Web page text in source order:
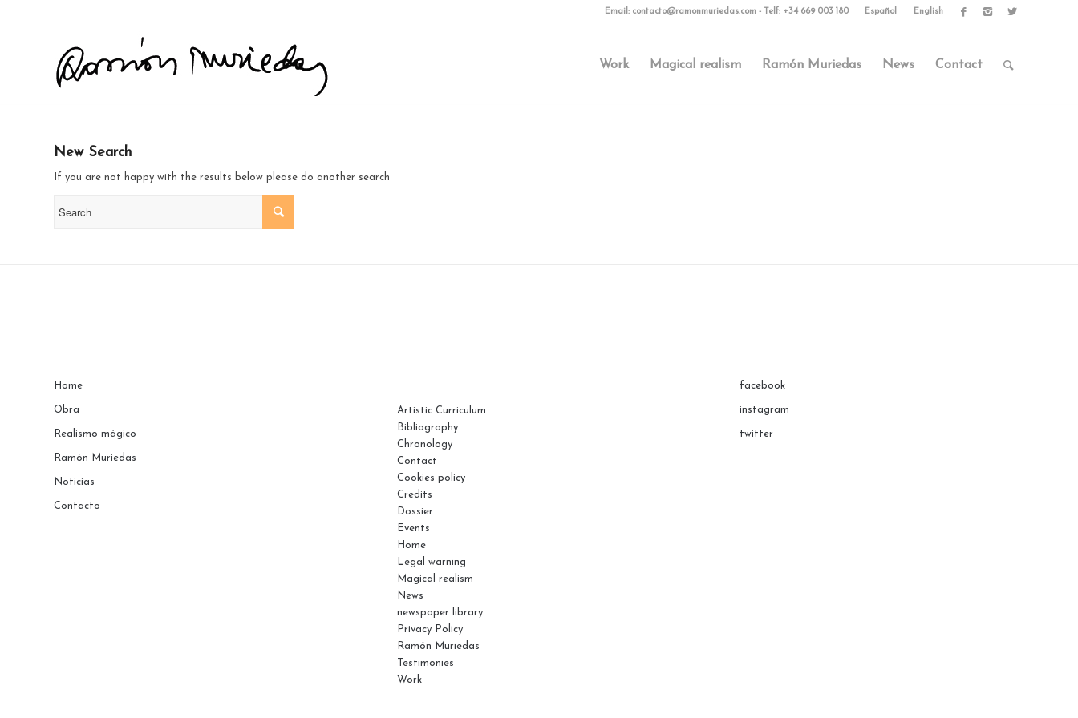
Español English
Email: contacto@ramonmuriedas.com - Telf: +34 669 003 180
Work Magical realism Ramón Muriedas News Contact
New Search
If you are not happy with the results below please do another search
Home
Obra
Realismo mágico
Ramón Muriedas
Noticias
Contacto
Artistic Curriculum
Bibliography
Chronology
Contact
Cookies policy
Credits
Dossier
Events
Home
Legal warning
Magical realism
News
newspaper library
Privacy Policy
Ramón Muriedas
Testimonies
Work
facebook
instagram
twitter